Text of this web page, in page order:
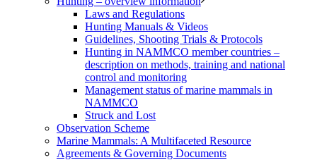
Laws and Regulations
Hunting Manuals & Videos
Guidelines, Shooting Trials & Protocols
Hunting in NAMMCO member countries –
description on methods, training and national
control and monitoring
Management status of marine mammals in
NAMMCO
Struck and Lost
Observation Scheme
Marine Mammals: A Multifaceted Resource
Agreements & Governing Documents